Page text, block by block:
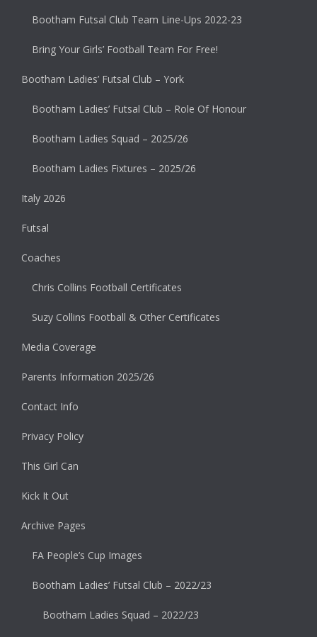
Bootham Futsal Club Team Line-Ups 2022-23
Bring Your Girls’ Football Team For Free!
Bootham Ladies’ Futsal Club – York
Bootham Ladies’ Futsal Club – Role Of Honour
Bootham Ladies Squad – 2025/26
Bootham Ladies Fixtures – 2025/26
Italy 2026
Futsal
Coaches
Chris Collins Football Certificates
Suzy Collins Football & Other Certificates
Media Coverage
Parents Information 2025/26
Contact Info
Privacy Policy
This Girl Can
Kick It Out
Archive Pages
FA People’s Cup Images
Bootham Ladies’ Futsal Club – 2022/23
Bootham Ladies Squad – 2022/23